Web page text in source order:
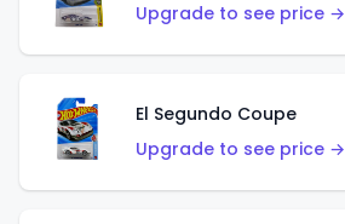
Upgrade to see price →
El Segundo Coupe
Upgrade to see price →